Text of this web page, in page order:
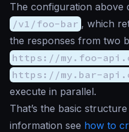
The configuration above
/v1/foo-bar , which
the responses from two
https://my.foo-
https://my.bar-
execute in parallel.
That’s the basic
information see how to